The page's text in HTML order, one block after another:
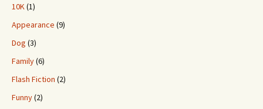
10K(1)
Appearance (9)
Dog (3)
Family(6)
Flash Fiction (2)
Funny(2)